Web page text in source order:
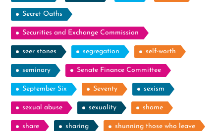
Secret Oaths
Securities and Exchange Commission
seer stones segregation self-worth
seminary Senate Finance Committee
September Six Seventy sexism
sexual abuse sexuality shame
share sharing shunning those who leave